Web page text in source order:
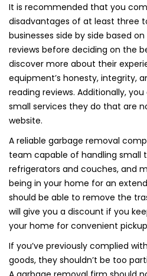
It is recommended that you
disadvantages of at least three
businesses side by side based
reviews before deciding on the
discover more about their
equipment’s honesty, integrity,
reading reviews. Additionally,
small services they do that are
website.
A reliable garbage removal
team capable of handling small
refrigerators and couches, and
being in your home for an
should be able to remove the
will give you a discount if you
your home for convenient
If you’ve previously complied
goods, they shouldn’t be too